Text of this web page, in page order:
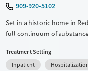
909-920-5102
Set in a historic home in
full continuum of
based on a 12-step
medications for addiction
Treatment Setting
Inpatient
Hospitalization